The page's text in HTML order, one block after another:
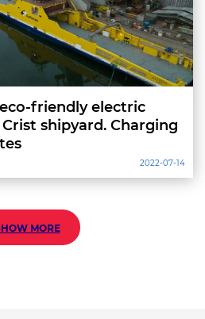
friendly electric
shipyard. Charging
2022-07-14
MORE